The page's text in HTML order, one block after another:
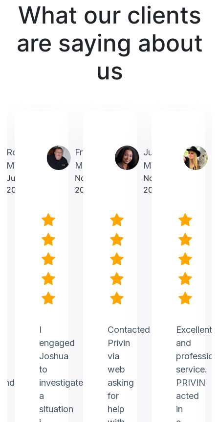
What our clients
are saying about
us
Robin
Martin
July
2025
Frederick
Makrancy
November
2025
I
engaged
Joshua
to
investigate
a
situation
Judith
Mercurius
November
2025
Contacted
Privin
via
web
asking
for
help
Excellent
and
service.
PRIVIN
acted
in